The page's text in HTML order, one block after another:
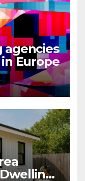
agencies
Europe